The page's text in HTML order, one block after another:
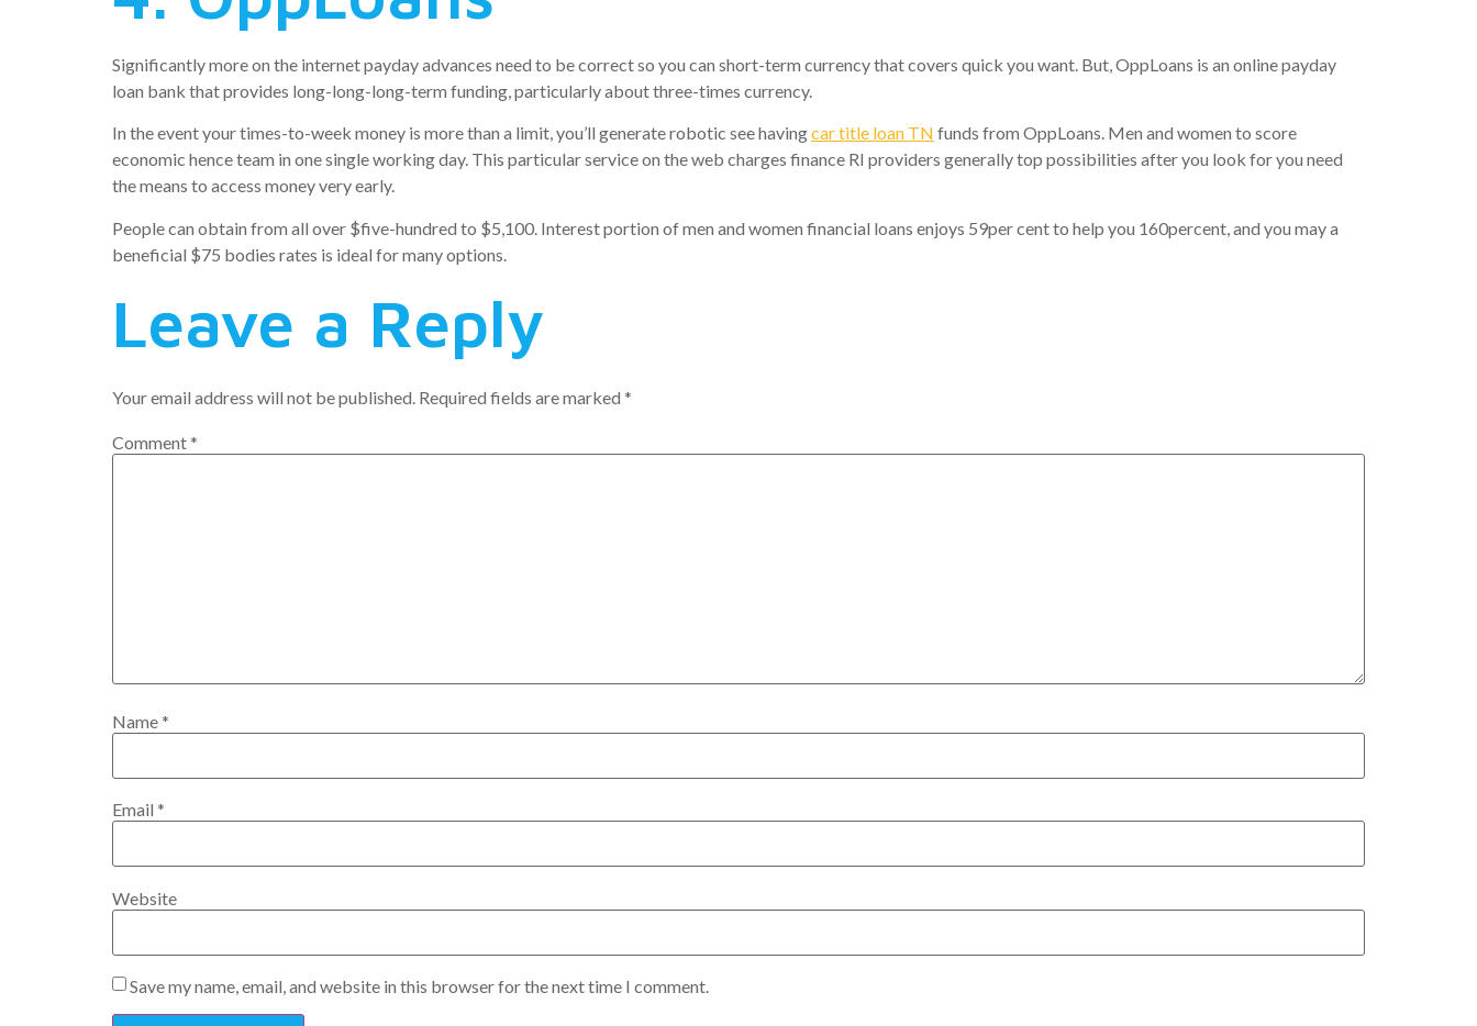
Significantly more on the internet payday advances need to be correct so you can short-term currency that covers quick you want. But, OppLoans is an online payday
loan bank that provides long-long-long-term funding, particularly about three-times currency.
In the event your times-to-week money is more than a limit, you’ll generate robotic see havingcar title loan TN funds from OppLoans. Men and women to score
economic hence team in one single working day. This particular service on the web charges finance RI providers generally top possibilities after you look for you need
the means to access money very early.
People can obtain from all over $five-hundred to $5,100. Interest portion of men and women financial loans enjoys 59per cent to help you 160percent, and you may a
beneficial $75 bodies rates is ideal for many options.
Leave a Reply
Your email address will not be published. Required fields are marked *
Comment*
Name*
Email *
Website
Save my name, email, and website in this browser for the next time I comment.